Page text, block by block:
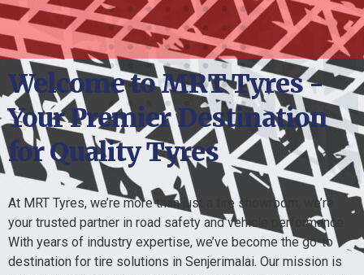
Welcome to MRT Tyres -
Your Premier Destination
for Quality Tyres
At MRT Tyres, we’re more than just a tire showroom; we’re
your trusted partner in road safety and vehicle performance.
With years of industry expertise, we’ve become the go-to
destination for tire solutions in Senjerimalai. Our mission is